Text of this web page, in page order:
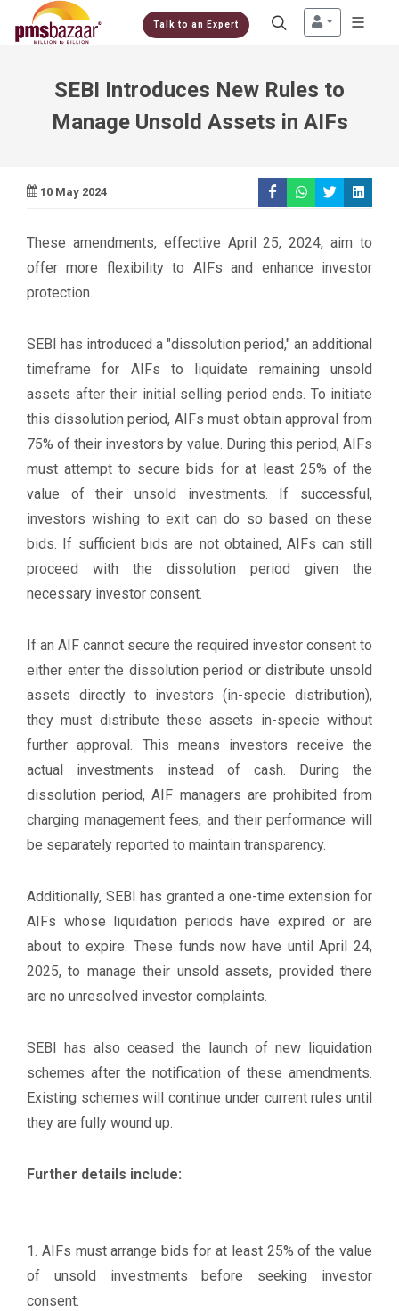
Talk to an Expert
SEBI Introduces New Rules to
Manage Unsold Assets in AIFs
10 May 2024
These amendments, effective April 25, 2024, aim to
offer more flexibility to AIFs and enhance investor
protection.
SEBI has introduced a "dissolution period," an additional
timeframe for AIFs to liquidate remaining unsold
assets after their initial selling period ends. To initiate
this dissolution period, AIFs must obtain approval from
75% of their investors by value. During this period, AIFs
must attempt to secure bids for at least 25% of the
value of their unsold investments. If successful,
investors wishing to exit can do so based on these
bids. If sufficient bids are not obtained, AIFs can still
proceed with the dissolution period given the
necessary investor consent.
If an AIF cannot secure the required investor consent to
either enter the dissolution period or distribute unsold
assets directly to investors (in-specie distribution),
they must distribute these assets in-specie without
further approval. This means investors receive the
actual investments instead of cash. During the
dissolution period, AIF managers are prohibited from
charging management fees, and their performance will
be separately reported to maintain transparency.
Additionally, SEBI has granted a one-time extension for
AIFs whose liquidation periods have expired or are
about to expire. These funds now have until April 24,
2025, to manage their unsold assets, provided there
are no unresolved investor complaints.
SEBI has also ceased the launch of new liquidation
schemes after the notification of these amendments.
Existing schemes will continue under current rules until
they are fully wound up.
Further details include:
1. AIFs must arrange bids for at least 25% of the value
of unsold investments before seeking investor
consent.